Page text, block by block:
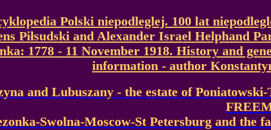
Polski niepodleglej. 100 lat
Piłsudski and Alexander Israel Helphand
1778 - 11 November 1918. History and
information - author
and Lubuszany - the estate of
Swolna-Moscow-St Petersburg and the